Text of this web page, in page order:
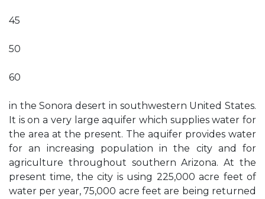
45
50
60
in the Sonora desert in southwestern United States.
It is on a very large aquifer which supplies water for
the area at the present. The aquifer provides water
for an increasing population in the city and for
agriculture throughout southern Arizona. At the
present time, the city is using 225,000 acre feet of
water per year, 75,000 acre feet are being returned